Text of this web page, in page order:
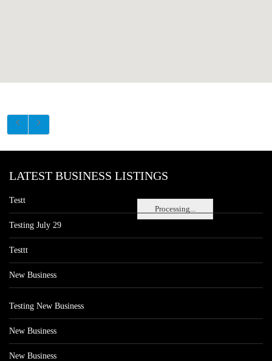
Processing...
LATEST BUSINESS LISTINGS
Testt
Testing July 29
Testtt
New Business
Testing New Business
New Business
New Business